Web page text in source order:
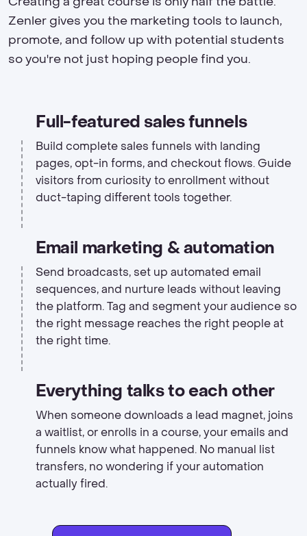
Zenler gives you the marketing tools to launch,
promote, and follow up with potential students
so you're not just hoping people find you.
Full-featured sales funnels
Build complete sales funnels with landing
pages, opt-in forms, and checkout flows. Guide
visitors from curiosity to enrollment without
duct-taping different tools together.
Email marketing & automation
Send broadcasts, set up automated email
sequences, and nurture leads without leaving
the platform. Tag and segment your audience so
the right message reaches the right people at
the right time.
Everything talks to each other
When someone downloads a lead magnet, joins
a waitlist, or enrolls in a course, your emails and
funnels know what happened. No manual list
transfers, no wondering if your automation
actually fired.